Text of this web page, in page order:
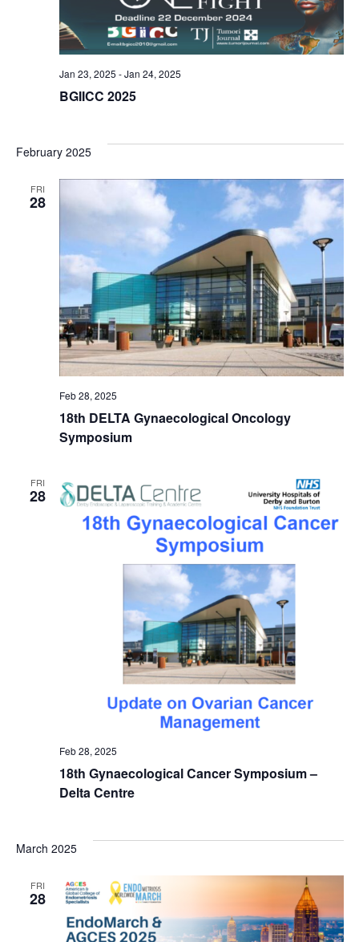
BGIICC 2025
Jan 23, 2025 -Jan 24, 2025
February 2025
FRI
28
18th DELTA Gynaecological Oncology
Symposium
Feb 28, 2025
FRI
28
18th Gynaecological Cancer Symposium –
Delta Centre
Feb 28, 2025
March 2025
FRI
28